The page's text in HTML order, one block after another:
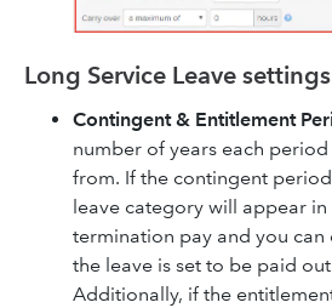
Long Service Leave settings
Contingent & Entitlement
number of years each
from. If the contingent
leave category will appear
termination pay and you can
the leave is set to be paid
Additionally, if the